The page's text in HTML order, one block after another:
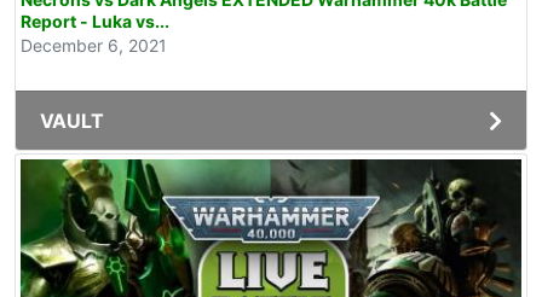
Report - Luka vs...
December 6, 2021
VAULT